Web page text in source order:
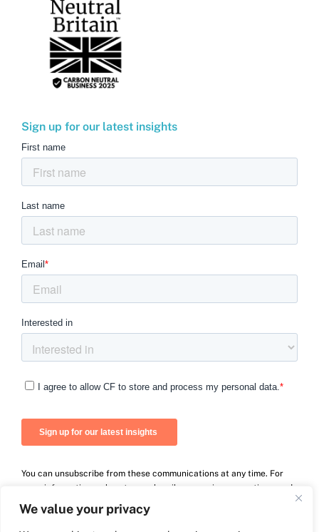
We value your privacy
Sign up for our latest insights
You can unsubscribe from these communications at any time. For
more information on how to unsubscribe, our privacy practices, and
how we are committed to protecting and respecting your privacy,
please review our Privacy Policy.